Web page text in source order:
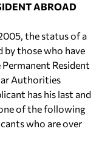
ABROAD
the status of a
by those who have
Resident
Authorities
has his last and
of the following
who are over